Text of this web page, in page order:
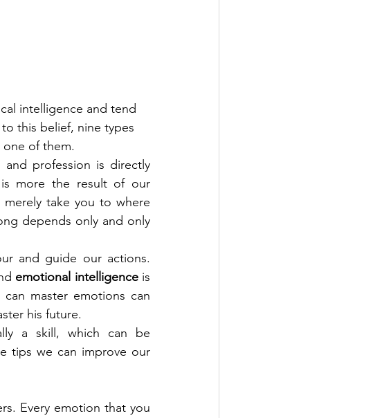
intelligence and tend
this belief, nine types
of them.
profession is directly
more the result of our
take you to where
depends only and only
emotional intelligence is
master emotions can
his future.
a skill, which can be
tips we can improve our
Every emotion that you